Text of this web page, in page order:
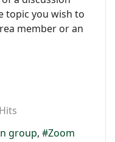
topic you wish to
member or an
group Zoom